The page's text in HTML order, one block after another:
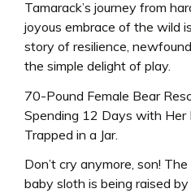
Tamarack’s journey from
joyous embrace of the wild
story of resilience,
the simple delight of play.
70-Pound Female Bear
Spending 12 Days with Her
Trapped in a Jar.
Don’t cry anymore, son!
baby sloth is being raised